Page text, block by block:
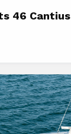
46 Cantius